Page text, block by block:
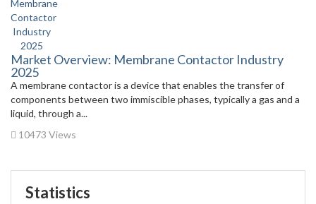
Market Overview: Membrane Contactor Industry
2025
A membrane contactor is a device that enables the transfer of
components between two immiscible phases, typically a gas and a
liquid, through a...
10473 Views
Statistics